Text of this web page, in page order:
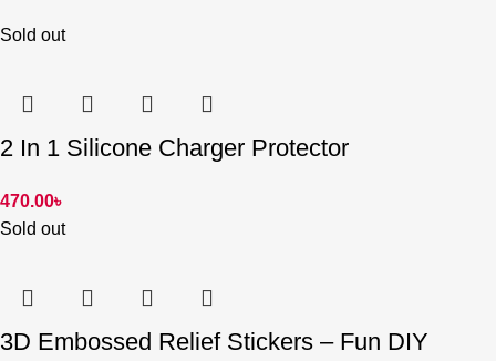
Sold out
2 In 1 Silicone Charger Protector
470.00৳
Sold out
3D Embossed Relief Stickers – Fun DIY